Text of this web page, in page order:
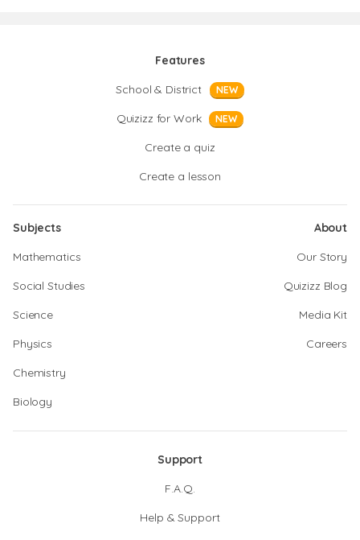
Features
School & District
NEW
Quizizz for Work NEW
Create a quiz
Create a lesson
Subjects
Mathematics
Social Studies
Science
Physics
Chemistry
Biology
About
Our Story
Quizizz Blog
Media Kit
Careers
Support
F.A.Q.
Help & Support